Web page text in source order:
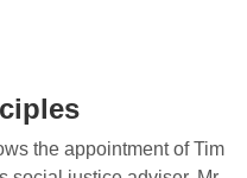
the appointment of Tim